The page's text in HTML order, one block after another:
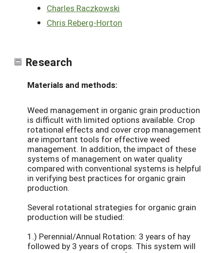
Charles Raczkowski
Chris Reberg-Horton
Research
Materials and methods:
Weed management in organic grain production
is difficult with limited options available. Crop
rotational effects and cover crop management
are important tools for effective weed
management. In addition, the impact of these
systems of management on water quality
compared with conventional systems is helpful
in verifying best practices for organic grain
production.
Several rotational strategies for organic grain
production will be studied:
1.) Perennial/Annual Rotation: 3 years of hay
followed by 3 years of crops. This system will